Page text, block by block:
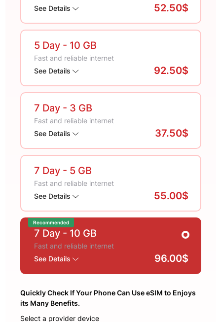
See Details
52.50$
5 Day - 10 GB
Fast and reliable internet
See Details
92.50$
7 Day - 3 GB
Fast and reliable internet
See Details
37.50$
7 Day - 5 GB
Fast and reliable internet
See Details
55.00$
Recommended
7 Day - 10 GB
Fast and reliable internet
See Details
96.00$
Quickly Check If Your Phone Can Use eSIM to Enjoys
its Many Benefits.
Select a provider device